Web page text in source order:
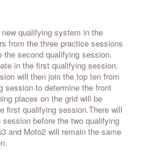
qualifying system in the
from the three practice sessions
second qualifying session.
in the first qualifying session.
will then join the top ten from
session to determine the front
places on the grid will be
first qualifying session.There will
before the two qualifying
and Moto2 will remain the same